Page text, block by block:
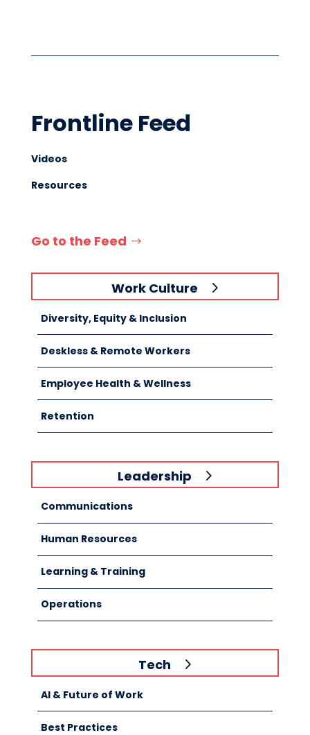
Frontline Feed
Videos
Resources
Go to the Feed
Work Culture
Diversity, Equity & Inclusion
Deskless & Remote Workers
Employee Health & Wellness
Retention
Leadership
Communications
Human Resources
Learning & Training
Operations
Tech
AI & Future of Work
Best Practices